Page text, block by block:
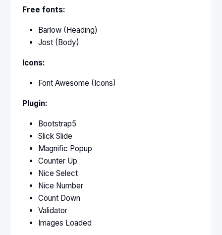
Free fonts:
Barlow (Heading)
Jost (Body)
Icons:
Font Awesome (Icons)
Plugin:
Bootstrap5
Slick Slide
Magnific Popup
Counter Up
Nice Select
Nice Number
Count Down
Validator
Images Loaded